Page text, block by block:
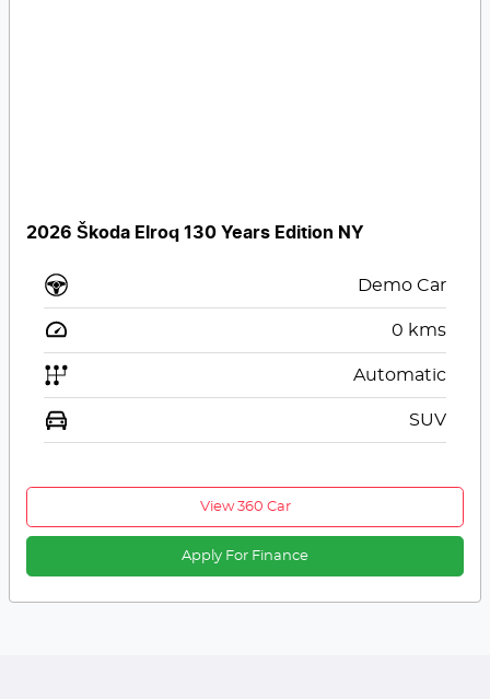
2026 Škoda Elroq 130 Years Edition NY
Demo Car
0 kms
Automatic
SUV
View 360 Car
Apply For Finance